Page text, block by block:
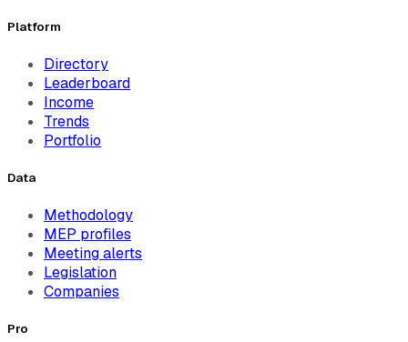
Platform
Directory
Leaderboard
Income
Trends
Portfolio
Data
Methodology
MEP profiles
Meeting alerts
Legislation
Companies
Pro